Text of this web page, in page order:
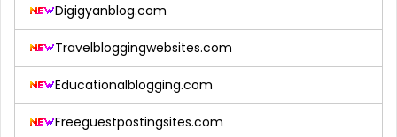
Digigyanblog.com
Travelbloggingwebsites.com
Educationalblogging.com
Freeguestpostingsites.com